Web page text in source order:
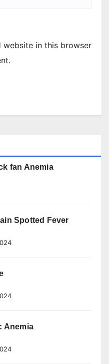
website in this browser
fan Anemia
Spotted Fever
Anemia